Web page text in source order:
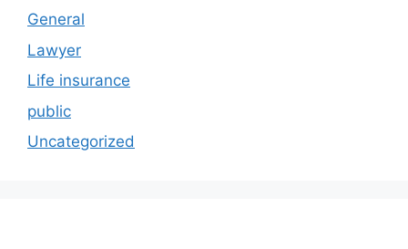
General
Lawyer
Life insurance
public
Uncategorized